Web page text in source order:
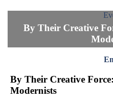
By Their Creative
By Their Creative
Modernists